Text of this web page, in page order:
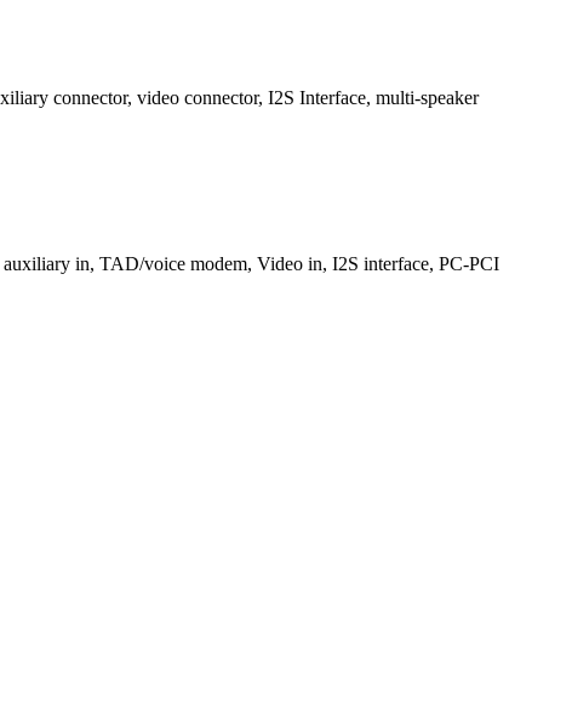
connector, video connector, I2S Interface, multi-speaker
in, TAD/voice modem, Video in, I2S interface, PC-PCI